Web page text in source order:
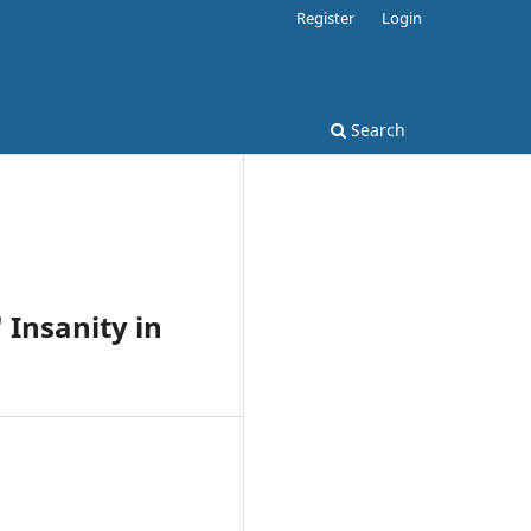
Search
Register Login
Insanity in